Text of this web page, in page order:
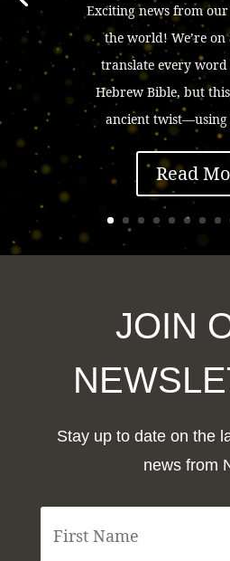
Exciting news from
the world! We’re on
translate every
Hebrew Bible, but
ancient twist—using
Read
JOIN
Stay up to date on the
news from
F